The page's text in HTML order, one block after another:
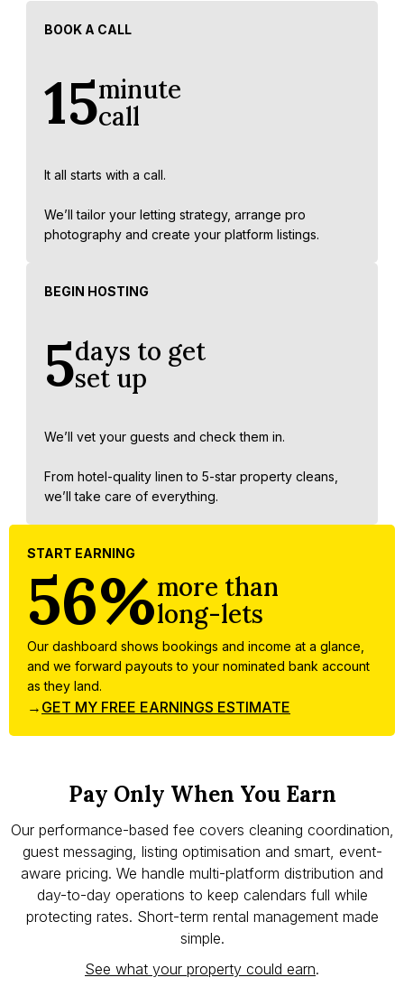
BOOK A CALL
minute
call
15
It all starts with a call.
We’ll tailor your letting strategy, arrange pro
photography and create your platform listings.
BEGIN HOSTING
days to get
set up
5
We’ll vet your guests and check them in.
From hotel-quality linen to 5-star property cleans,
we’ll take care of everything.
START EARNING
more than
long-lets
56%
Our dashboard shows bookings and income at a glance,
and we forward payouts to your nominated bank account
as they land.
→ GET MY FREE EARNINGS ESTIMATE
Our performance-based fee covers cleaning coordination,
guest messaging, listing optimisation and smart, event-
aware pricing. We handle multi-platform distribution and
day-to-day operations to keep calendars full while
protecting rates. Short-term rental management made
simple.
See what your property could earn.
Pay Only When You Earn